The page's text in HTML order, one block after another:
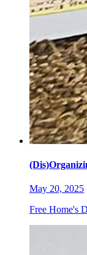
May 20, 2025
Free Home's